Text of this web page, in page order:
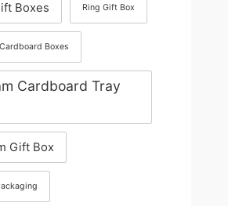
Boxes Ring Gift Box
Boxes
Cardboard Tray
Gift Box